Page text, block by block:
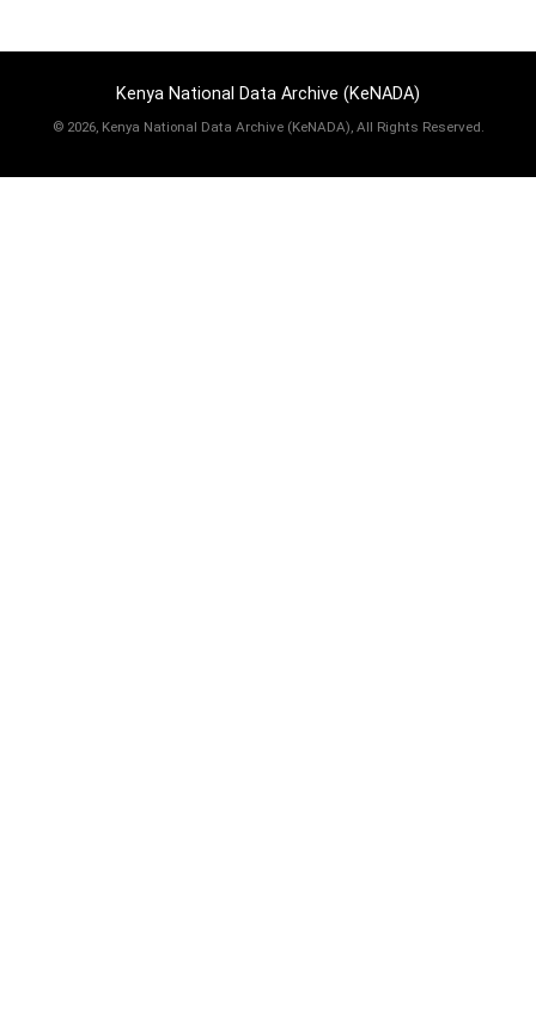
Kenya National Data Archive (KeNADA)
© 2026, Kenya National Data Archive (KeNADA), All Rights Reserved.